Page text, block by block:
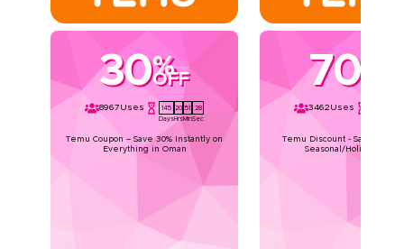
30%
OFF
8967 Uses
145
Days
20
Hrs
51
Min
27
Sec
Temu Coupon – Save 30% Instantly on
Everything in Oman
70
3462 Uses
Temu Discount - Save Upto
Seasonal/Holiday Deals